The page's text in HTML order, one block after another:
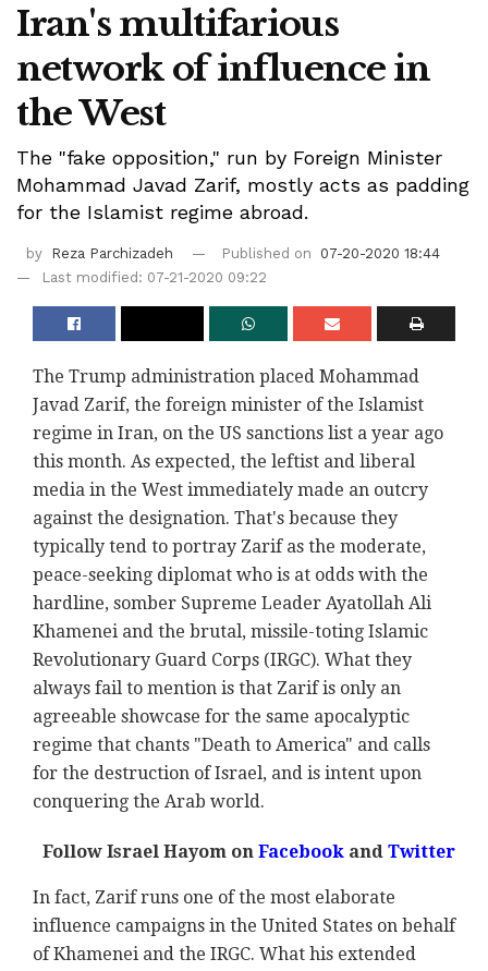
Iran's multifarious
network of influence in
the West
The "fake opposition," run by Foreign Minister
Mohammad Javad Zarif, mostly acts as padding
for the Islamist regime abroad.
by Reza Parchizadeh Published on
07-20-2020 18:44
Last modified: 07-21-2020 09:22
The Trump administration placed Mohammad
Javad Zarif, the foreign minister of the Islamist
regime in Iran, on the US sanctions list a year ago
this month. As expected, the leftist and liberal
media in the West immediately made an outcry
against the designation. That's because they
typically tend to portray Zarif as the moderate,
peace-seeking diplomat who is at odds with the
hardline, somber Supreme Leader Ayatollah Ali
Khamenei and the brutal, missile-toting Islamic
Revolutionary Guard Corps (IRGC). What they
always fail to mention is that Zarif is only an
agreeable showcase for the same apocalyptic
regime that chants "Death to America" and calls
for the destruction of Israel, and is intent upon
conquering the Arab world.
Follow Israel Hayom onFacebookandTwitter
In fact, Zarif runs one of the most elaborate
influence campaigns in the United States on behalf
of Khamenei and the IRGC. What his extended